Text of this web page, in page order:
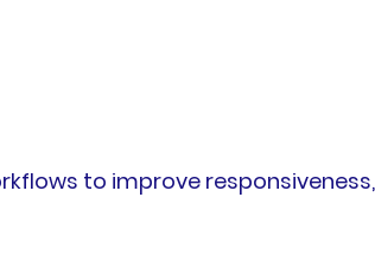
to improve